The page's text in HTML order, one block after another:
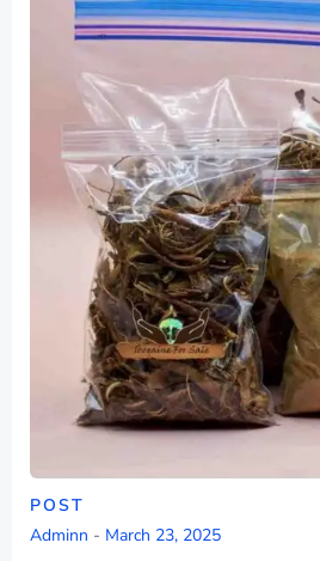
POST
Adminn - March 23, 2025